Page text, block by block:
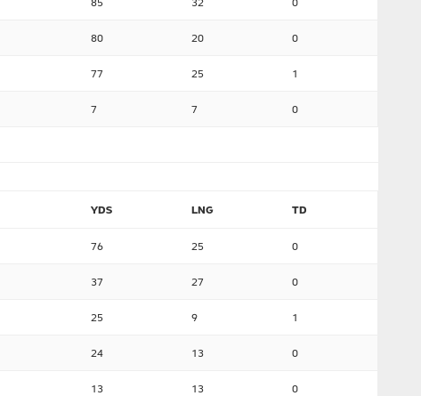
80 20 0
77 25 1
7 7 0
YDS LNG TD
76 25 0
37 27 0
25 9 1
24 13 0
13 13 0